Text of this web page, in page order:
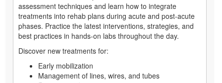
assessment techniques and learn how to integrate
treatments into rehab plans during acute and post-acute
phases. Practice the latest interventions, strategies, and
best practices in hands-on labs throughout the day.
Discover new treatments for:
Early mobilization
Management of lines, wires, and tubes